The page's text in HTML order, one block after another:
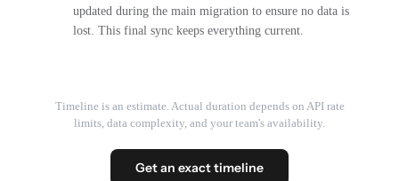
updated during the main migration to ensure no data is
lost. This final sync keeps everything current.
Timeline is an estimate. Actual duration depends on API rate
limits, data complexity, and your team's availability.
Get an exact timeline